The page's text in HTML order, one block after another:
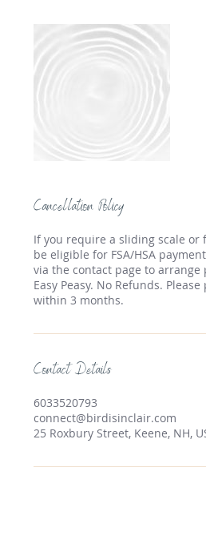
Cancellation Policy
If you require a sliding scale or
be eligible for FSA/HSA
via the contact page to arrange
Easy Peasy. No Refunds.
within 3 months.
Contact Details
6033520793
connect@birdisinclair.com
25 Roxbury Street, Keene, NH,